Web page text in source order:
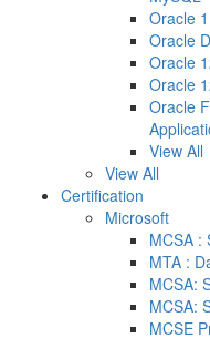
Oracle
Oracle
Oracle
Oracle
Oracle
View All
View All
Certification
Microsoft
MCSA :
MTA :
MCSA:
MCSA:
MCSE